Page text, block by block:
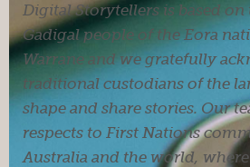
Digital Storytellers is based on
Gadigal people of the Eora
Warrane and we gratefully
traditional custodians of the
shape and share stories. Our
respects to First Nations
Australia and the world,